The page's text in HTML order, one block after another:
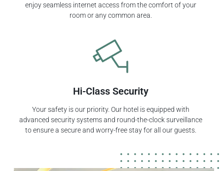
enjoy seamless internet access from the comfort of your
room or any common area.
Hi-Class Security
Your safety is our priority. Our hotel is equipped with
advanced security systems and round-the-clock surveillance
to ensure a secure and worry-free stay for all our guests.